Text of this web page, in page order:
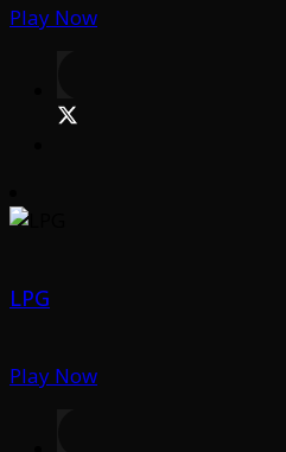
Play Now
LPG
Play Now